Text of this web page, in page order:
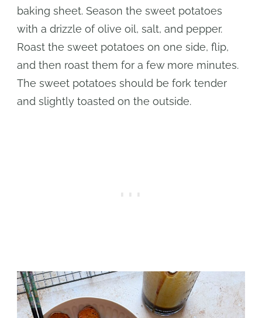
baking sheet. Season the sweet potatoes
with a drizzle of olive oil, salt, and pepper.
Roast the sweet potatoes on one side, flip,
and then roast them for a few more minutes.
The sweet potatoes should be fork tender
and slightly toasted on the outside.